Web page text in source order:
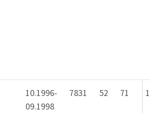
10.1996-
09.1998
7831 52 71